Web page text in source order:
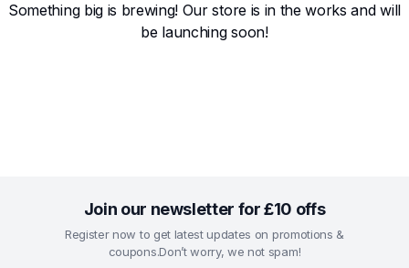
Something big is brewing! Our store is in the works and will
be launching soon!
Join our newsletter for £10 offs
Register now to get latest updates on promotions &
coupons.Don’t worry, we not spam!